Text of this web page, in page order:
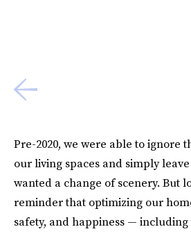
Pre-2020, we were able to ignore
our living spaces and simply
wanted a change of scenery. But
reminder that optimizing our
safety, and happiness —